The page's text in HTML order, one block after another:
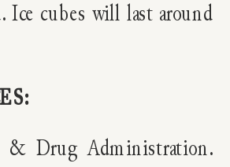
Ice cubes will last around
& Drug Administration.